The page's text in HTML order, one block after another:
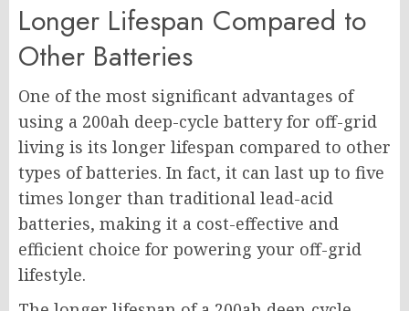
Longer Lifespan Compared to
Other Batteries
One of the most significant advantages of
using a 200ah deep-cycle battery for off-grid
living is its longer lifespan compared to other
types of batteries. In fact, it can last up to five
times longer than traditional lead-acid
batteries, making it a cost-effective and
efficient choice for powering your off-grid
lifestyle.